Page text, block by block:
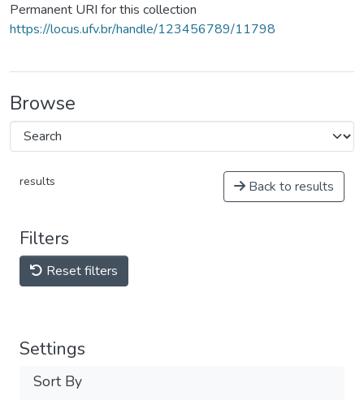
Permanent URI for this collection
https://locus.ufv.br/handle/123456789/11798
Browse
results Back to results
Filters
Reset filters
Settings
Sort By